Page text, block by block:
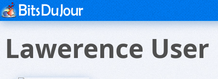
Lawerence User